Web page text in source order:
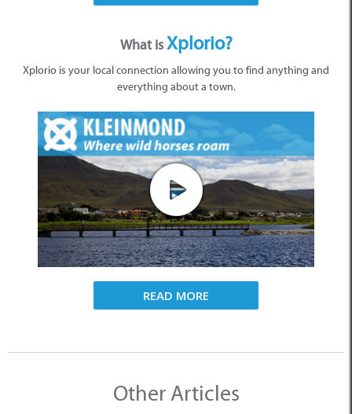
What isXplorio?
Xplorio is your local connection allowing you to find anything and
everything about a town.
READ MORE
Other Articles